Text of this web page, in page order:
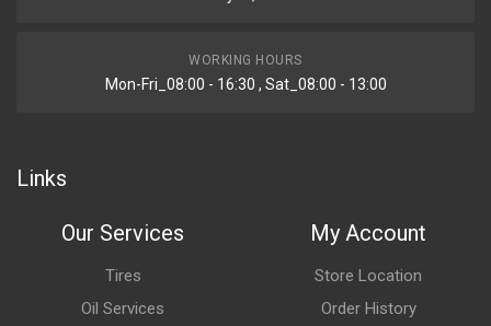
WORKING HOURS
Mon-Fri_08:00 - 16:30 , Sat_08:00 - 13:00
Links
Our Services
Tires
Oil Services
My Account
Store Location
Order History